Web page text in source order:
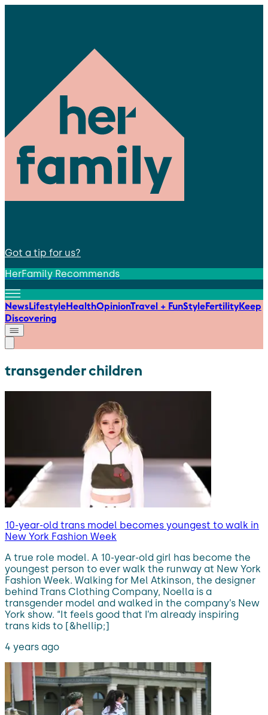
Got a tip for us?
HerFamily Recommends
NewsLifestyleHealthOpinionTravel + FunStyleFertilityKeep
Discovering
transgender children
10-year-old trans model becomes youngest to walk in
New York Fashion Week
A true role model. A 10-year-old girl has become the
youngest person to ever walk the runway at New York
Fashion Week. Walking for Mel Atkinson, the designer
behind Trans Clothing Company, Noella is a
transgender model and walked in the company’s New
York show. “It feels good that I’m already inspiring
trans kids to [&hellip;]
4 years ago